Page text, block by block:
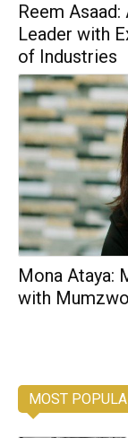
Reem
Leader with
of Industries
Mona Ataya:
with
MOST